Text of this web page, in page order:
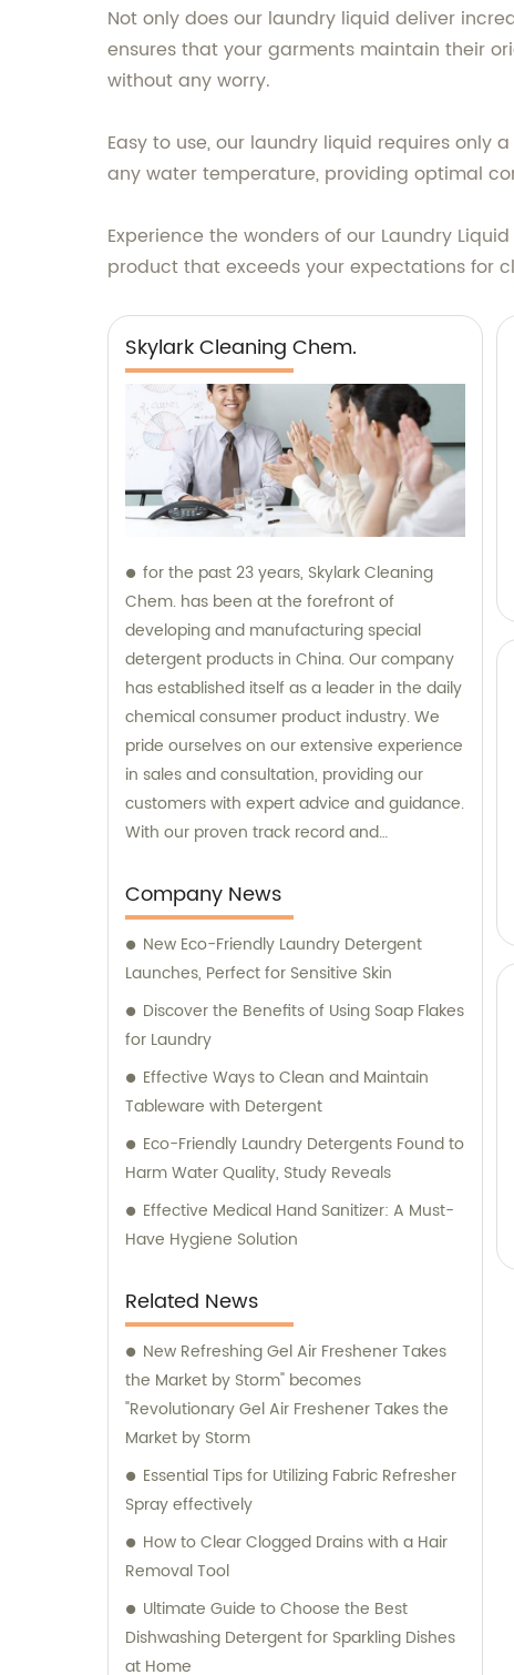
Not only does our laundry liquid deliver
ensures that your garments maintain their
without any worry.
Easy to use, our laundry liquid requires
any water temperature, providing optimal
Experience the wonders of our Laundry
product that exceeds your expectations for
Skylark Cleaning Chem.
for the past 23 years, Skylark Cleaning
Chem. has been at the forefront of
developing and manufacturing special
detergent products in China. Our company
has established itself as a leader in the daily
chemical consumer product industry. We
pride ourselves on our extensive experience
in sales and consultation, providing our
customers with expert advice and guidance.
With our proven track record and
Chem. is your trusted partner for all your
detergent needs.
Company News
New Eco-Friendly Laundry Detergent
Launches, Perfect for Sensitive Skin
Discover the Benefits of Using Soap Flakes
for Laundry
Effective Ways to Clean and Maintain
Tableware with Detergent
Eco-Friendly Laundry Detergents Found to
Harm Water Quality, Study Reveals
Effective Medical Hand Sanitizer: A Must-
Have Hygiene Solution
Related News
New Refreshing Gel Air Freshener Takes
the Market by Storm" becomes
"Revolutionary Gel Air Freshener Takes the
Market by Storm
Essential Tips for Utilizing Fabric Refresher
Spray effectively
How to Clear Clogged Drains with a Hair
Removal Tool
Ultimate Guide to Choose the Best
Dishwashing Detergent for Sparkling Dishes
at Home